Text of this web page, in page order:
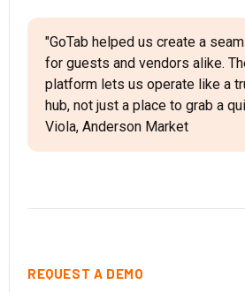
"GoTab helped us create a
for guests and vendors alike.
platform lets us operate like a
hub, not just a place to grab a
Viola, Anderson Market
REQUEST A DEMO